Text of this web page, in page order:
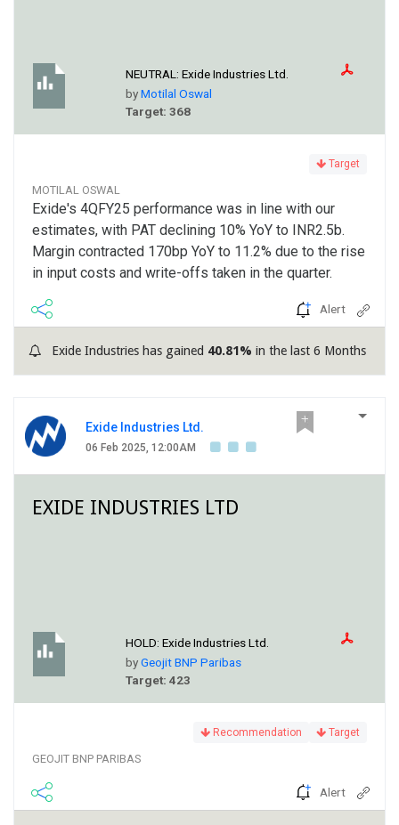
NEUTRAL: Exide Industries Ltd.
byMotilal Oswal
Target: 368
Target
MOTILAL OSWAL
Exide's 4QFY25 performance was in line with our
estimates, with PAT declining 10% YoY to INR2.5b.
Margin contracted 170bp YoY to 11.2% due to the rise
in input costs and write-offs taken in the quarter.
Alert
Exide Industries has gained 40.81% in the last 6 Months
Exide Industries Ltd.
06 Feb 2025, 12:00AM
EXIDE INDUSTRIES LTD
HOLD: Exide Industries Ltd.
byGeojit BNP Paribas
Target: 423
Recommendation Target
GEOJIT BNP PARIBAS
Alert